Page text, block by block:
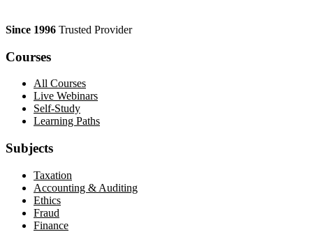
Since 1996 Trusted Provider
Courses
All Courses
Live Webinars
Self-Study
Learning Paths
Subjects
Taxation
Accounting & Auditing
Ethics
Fraud
Finance